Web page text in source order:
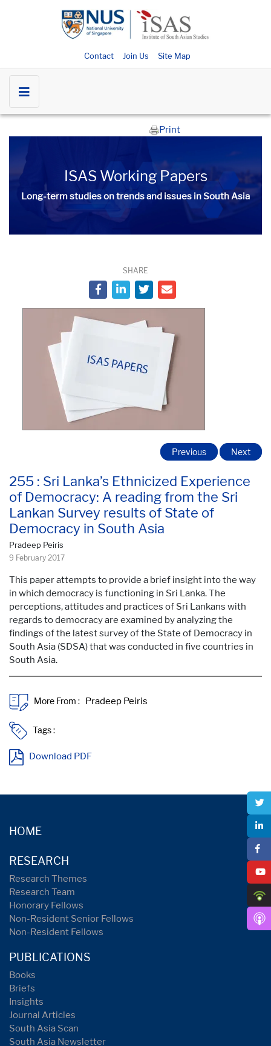
Contact Join Us Site Map
Print
ISAS Working Papers
Long-term studies on trends and issues in South Asia
SHARE
255 : Sri Lanka’s Ethnicized Experience
of Democracy: A reading from the Sri
Lankan Survey results of State of
Democracy in South Asia
Pradeep Peiris
9 February 2017
Previous Next
This paper attempts to provide a brief insight into the way
in which democracy is functioning in Sri Lanka. The
perceptions, attitudes and practices of Sri Lankans with
regards to democracy are examined by analyzing the
findings of the latest survey of the State of Democracy in
South Asia (SDSA) that was conducted in five countries in
South Asia.
More From :
Tags :
Download PDF
HOME
RESEARCH
Research Themes
Research Team
Honorary Fellows
Non-Resident Senior Fellows
Non-Resident Fellows
PUBLICATIONS
Books
Briefs
Insights
Journal Articles
South Asia Scan
South Asia Newsletter